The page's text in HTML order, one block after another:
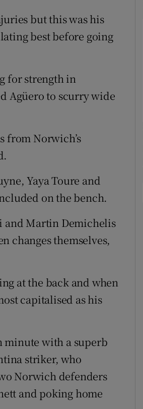
but this was his
best before going
for strength in
Agüero to scurry wide
from Norwich’s
Yaya Toure and
on the bench.
and Martin Demichelis
changes themselves,
at the back and when
capitalised as his
minute with a superb
striker, who
Norwich defenders
and poking home